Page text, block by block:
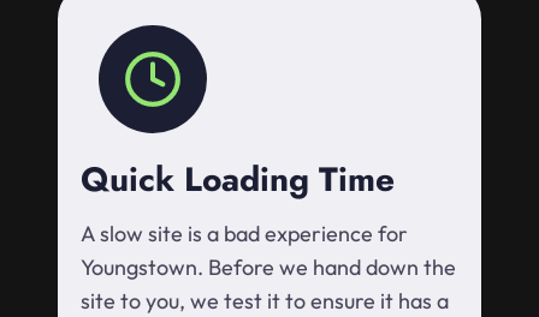
Quick Loading Time
A slow site is a bad experience for
Youngstown. Before we hand down the
site to you, we test it to ensure it has a